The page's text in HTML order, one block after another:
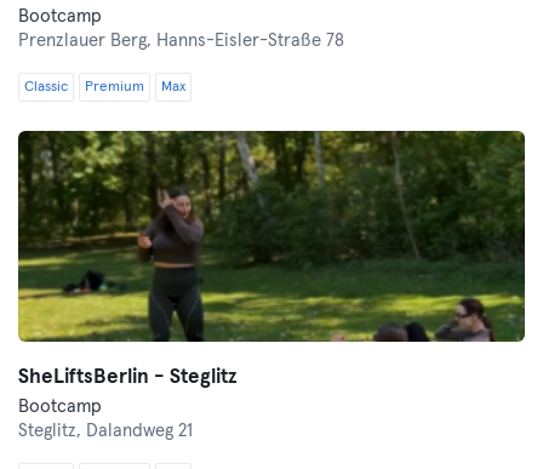
Bootcamp
Prenzlauer Berg, Hanns-Eisler-Straße 78
Classic Premium Max
SheLiftsBerlin - Steglitz
Bootcamp
Steglitz, Dalandweg 21